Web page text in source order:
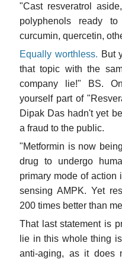
"Cast resveratrol
polyphenols ready
curcumin, quercetin,
Equally worthless. But
that topic with the
company lie!" BS.
yourself part of
Dipak Das hadn't yet
a fraud to the public.
"Metformin is now
drug to undergo
primary mode of action
sensing AMPK. Yet
200 times better than
That last statement is
lie in this whole thing
anti-aging, as it does